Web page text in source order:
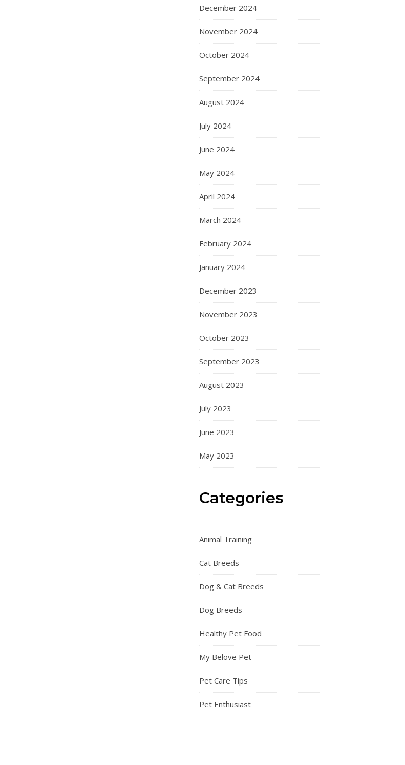
December 2024
November 2024
October 2024
September 2024
August 2024
July 2024
June 2024
May 2024
April 2024
March 2024
February 2024
January 2024
December 2023
November 2023
October 2023
September 2023
August 2023
July 2023
June 2023
May 2023
Categories
Animal Training
Cat Breeds
Dog & Cat Breeds
Dog Breeds
Healthy Pet Food
My Belove Pet
Pet Care Tips
Pet Enthusiast